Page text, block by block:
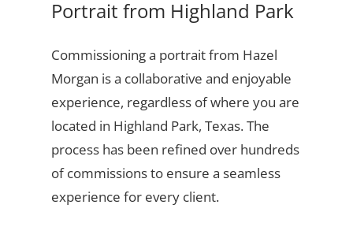
Portrait from Highland Park
Commissioning a portrait from Hazel
Morgan is a collaborative and enjoyable
experience, regardless of where you are
located in Highland Park, Texas. The
process has been refined over hundreds
of commissions to ensure a seamless
experience for every client.